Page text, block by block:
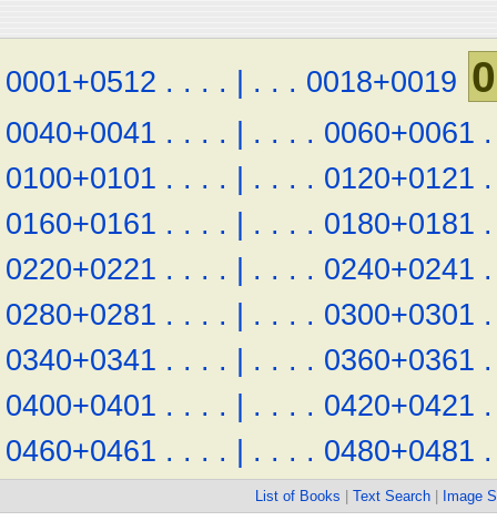
0001+0512 . . . . | . . . 0018+0019
0040+0041 . . . . | . . . . 0060+0061 .
0100+0101 . . . . | . . . . 0120+0121 .
0160+0161 . . . . | . . . . 0180+0181 .
0220+0221 . . . . | . . . . 0240+0241 .
0280+0281 . . . . | . . . . 0300+0301 .
0340+0341 . . . . | . . . . 0360+0361 .
0400+0401 . . . . | . . . . 0420+0421 .
0460+0461 . . . . | . . . . 0480+0481 .
List of Books Text Search Image